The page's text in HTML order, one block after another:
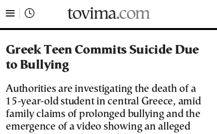
Greek Teen Commits Suicide Due
to Bullying
Authorities are investigating the death of a
15-year-old student in central Greece, amid
family claims of prolonged bullying and the
emergence of a video showing an alleged